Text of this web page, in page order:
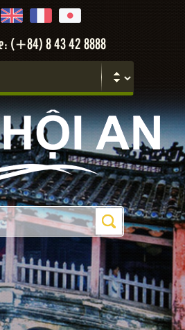
(+84) 8 43 42 8888